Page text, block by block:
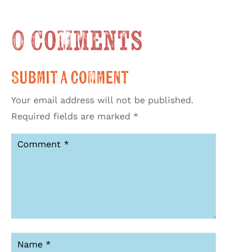
0 Comments
Submit a Comment
Your email address will not be published.
Required fields are marked *